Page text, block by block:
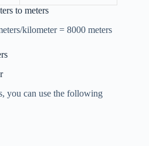
to meters
kilometer = 8000 meters
you can use the following